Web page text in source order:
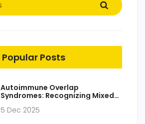
Popular Posts
Autoimmune Overlap
Syndromes: Recognizing Mixed
5 Dec 2025